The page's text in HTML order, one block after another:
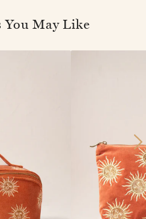
May Like